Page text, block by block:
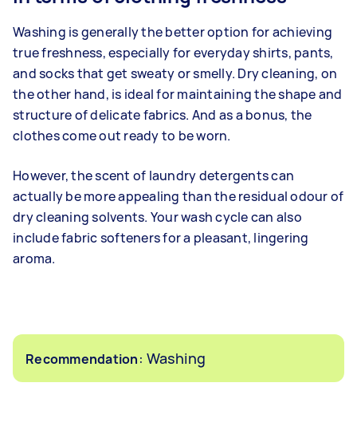
Washing is generally the better option for achieving
true freshness, especially for everyday shirts, pants,
and socks that get sweaty or smelly. Dry cleaning, on
the other hand, is ideal for maintaining the shape and
structure of delicate fabrics. And as a bonus, the
clothes come out ready to be worn.
However, the scent of laundry detergents can
actually be more appealing than the residual odour of
dry cleaning solvents. Your wash cycle can also
include fabric softeners for a pleasant, lingering
aroma.
Recommendation: Washing